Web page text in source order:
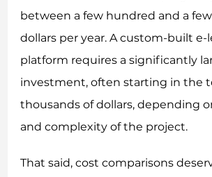
between a few hundred and a
dollars per year. A custom-built e-
platform requires a significantly
investment, often starting in the
thousands of dollars, depending
and complexity of the project.
That said, cost comparisons